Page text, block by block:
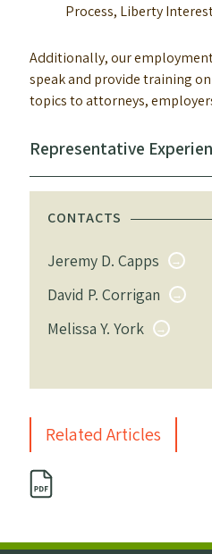
Process, Liberty
Additionally, our
speak and provide training
topics to attorneys,
Representative
CONTACTS
Jeremy D. Capps
David P. Corrigan
Melissa Y. York
Related Articles